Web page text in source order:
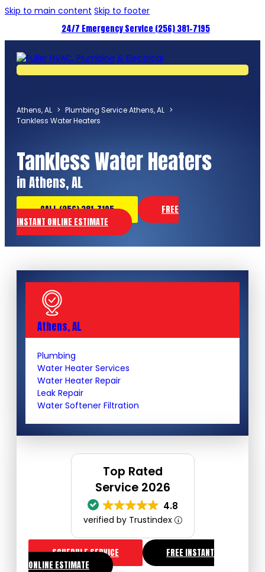
Skip to main content Skip to footer
24/7 Emergency Service (256) 381-7195
Athens, AL > Plumbing Service Athens, AL >
Tankless Water Heaters
Tankless Water Heaters
in Athens, AL
CALL (256) 381-7195
FREE
INSTANT ONLINE ESTIMATE
Athens, AL
Plumbing
Water Heater Services
Water Heater Repair
Leak Repair
Water Softener Filtration
Top Rated
Service 2026
4.8
verified by Trustindex
SCHEDULE SERVICE
FREE INSTANT
ONLINE ESTIMATE